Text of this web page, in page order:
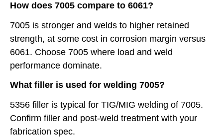
How does 7005 compare to 6061?
7005 is stronger and welds to higher retained
strength, at some cost in corrosion margin versus
6061. Choose 7005 where load and weld
performance dominate.
What filler is used for welding 7005?
5356 filler is typical for TIG/MIG welding of 7005.
Confirm filler and post-weld treatment with your
fabrication spec.